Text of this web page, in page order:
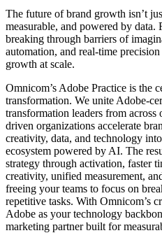
The future of brand growth isn’t
measurable, and powered by data.
breaking through barriers of
automation, and real‑time
growth at scale.
Omnicom’s Adobe Practice is the
transformation. We unite Adobe-
transformation leaders from
driven organizations accelerate
creativity, data, and technology
ecosystem powered by AI. The
strategy through activation, faster
creativity, unified measurement,
freeing your teams to focus on
repetitive tasks. With Omnicom’s
Adobe as your technology
marketing partner built for